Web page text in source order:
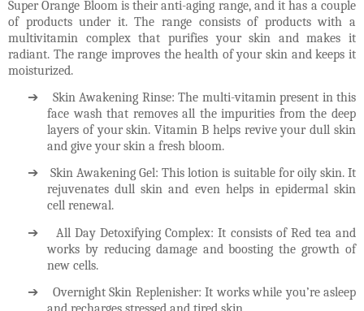
Super Orange Bloom is their anti-aging range, and it has a couple
of products under it. The range consists of products with a
multivitamin complex that purifies your skin and makes it
radiant. The range improves the health of your skin and keeps it
moisturized.
➔
Skin Awakening Rinse: The multi-vitamin present in this
face wash that removes all the impurities from the deep
layers of your skin. Vitamin B helps revive your dull skin
and give your skin a fresh bloom.
➔
Skin Awakening Gel: This lotion is suitable for oily skin. It
rejuvenates dull skin and even helps in epidermal skin
cell renewal.
➔
All Day Detoxifying Complex: It consists of Red tea and
works by reducing damage and boosting the growth of
new cells.
➔
Overnight Skin Replenisher: It works while you’re asleep